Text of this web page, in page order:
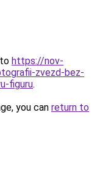
https://nov-
zvezd-bez-
figuru.
you can return to